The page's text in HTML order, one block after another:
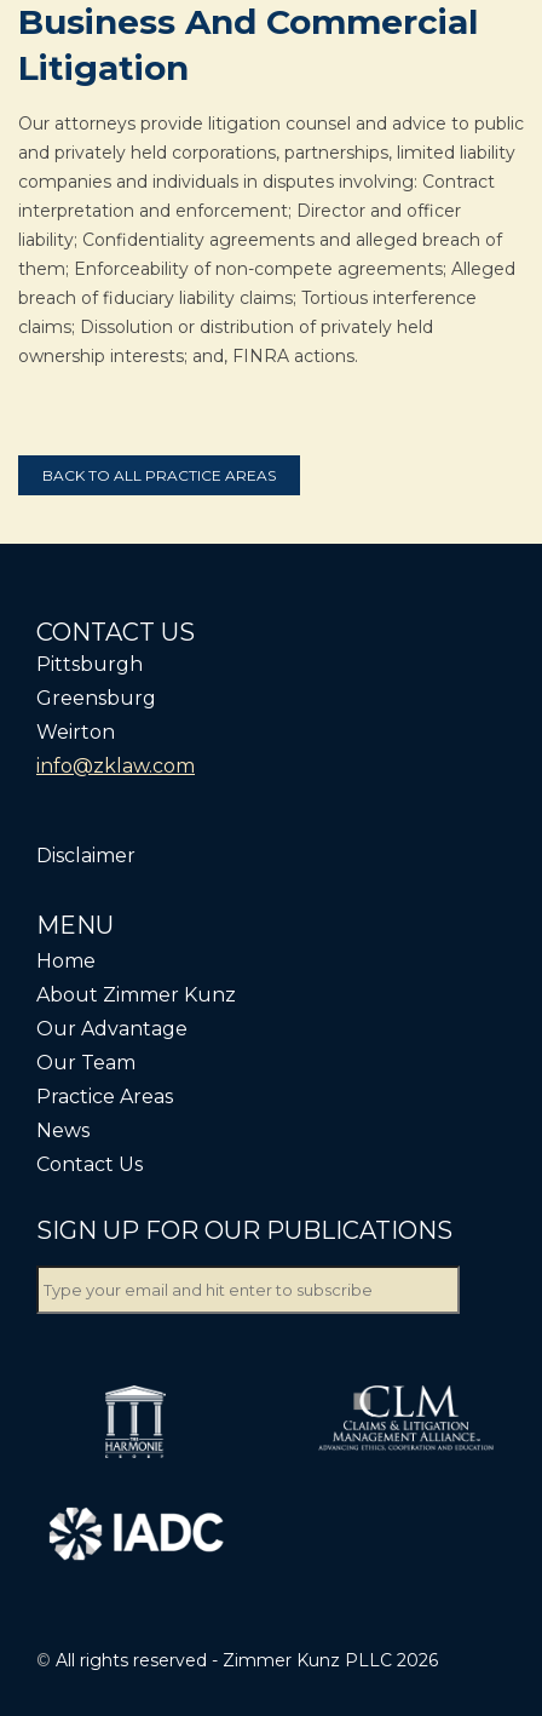
Business And Commercial
Litigation
Our attorneys provide litigation counsel and advice to public
and privately held corporations, partnerships, limited liability
companies and individuals in disputes involving: Contract
interpretation and enforcement; Director and officer
liability; Confidentiality agreements and alleged breach of
them; Enforceability of non-compete agreements; Alleged
breach of fiduciary liability claims; Tortious interference
claims; Dissolution or distribution of privately held
ownership interests; and, FINRA actions.
BACK TO ALL PRACTICE AREAS
CONTACT US
Pittsburgh
Greensburg
Weirton
info@zklaw.com
Disclaimer
MENU
Home
About Zimmer Kunz
Our Advantage
Our Team
Practice Areas
News
Contact Us
SIGN UP FOR OUR PUBLICATIONS
© All rights reserved - Zimmer Kunz PLLC 2026